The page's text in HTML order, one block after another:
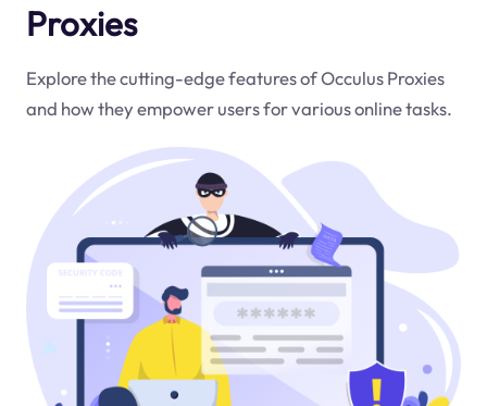
Proxies
Explore the cutting-edge features of Occulus Proxies
and how they empower users for various online tasks.